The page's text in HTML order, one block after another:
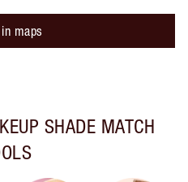
maps
SHADE MATCH